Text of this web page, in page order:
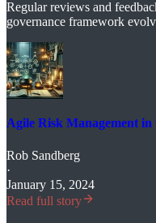
Regular reviews and
governance framework
Agile Risk Management in
Rob Sandberg
·
January 15, 2024
Read full story